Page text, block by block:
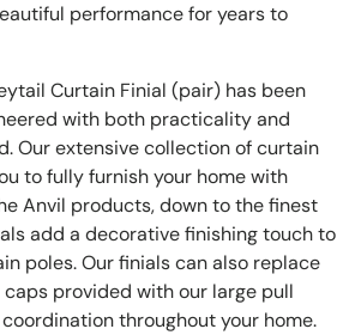
performance for years to
Curtain Finial (pair) has been
with both practicality and
Our extensive collection of curtain
to fully furnish your home with
Anvil products, down to the finest
add a decorative finishing touch to
poles. Our finials can also replace
provided with our large pull
throughout your home.